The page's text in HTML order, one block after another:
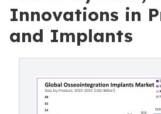
Innovations in
and Implants